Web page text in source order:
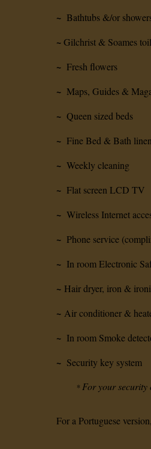
~ Bathtubs &/or
~Gilchrist & Soames
~ Fresh flowers
~ Maps, Guides &
~ Queen sized beds
~ Fine Bed & Bath
~ Weekly cleaning
~ Flat screen LCD TV
~ Wireless Internet
~ Phone service
~ In room Electronic
~ Hair dryer, iron &
~ Air conditioner &
~ In room Smoke
~ Security key system
* For your
For a Portuguese